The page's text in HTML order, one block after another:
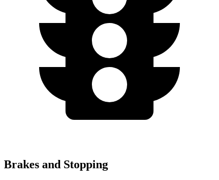
Brakes and Stopping